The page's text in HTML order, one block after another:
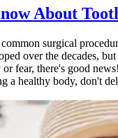
About
surgical
over the decades,
fear, there's good
a healthy body, don't